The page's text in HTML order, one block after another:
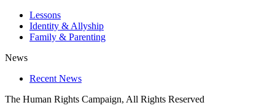
Lessons
Identity & Allyship
Family & Parenting
News
Recent News
The Human Rights Campaign, All Rights Reserved